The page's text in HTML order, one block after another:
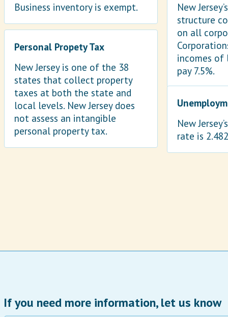
Business inventory is exempt.
New
structure
on all
incomes of
pay 7.5%.
Personal Propety Tax
New Jersey is one of the 38
states that collect property
taxes at both the state and
local levels. New Jersey does
not assess an intangible
personal property tax.
New
rate is
If you need more information, let us know